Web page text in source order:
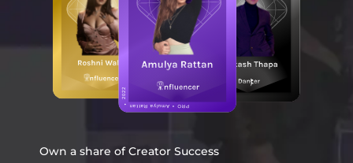
Own a share of Creator Success